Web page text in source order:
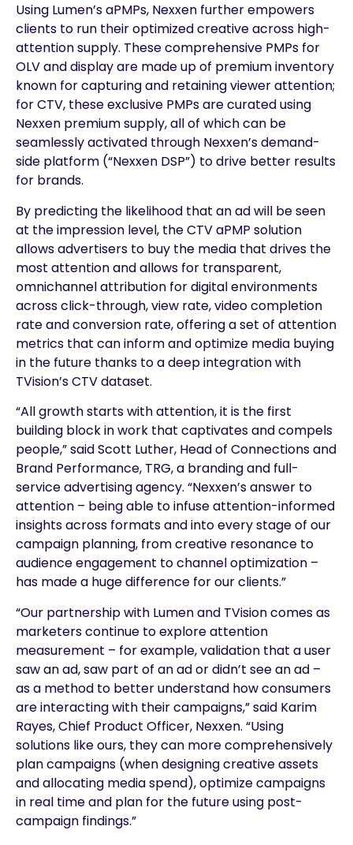
Using Lumen’s aPMPs, Nexxen further empowers
clients to run their optimized creative across high-
attention supply. These comprehensive PMPs for
OLV and display are made up of premium inventory
known for capturing and retaining viewer attention;
for CTV, these exclusive PMPs are curated using
Nexxen premium supply, all of which can be
seamlessly activated through Nexxen’s demand-
side platform (“Nexxen DSP”) to drive better results
for brands.
By predicting the likelihood that an ad will be seen
at the impression level, the CTV aPMP solution
allows advertisers to buy the media that drives the
most attention and allows for transparent,
omnichannel attribution for digital environments
across click-through, view rate, video completion
rate and conversion rate, offering a set of attention
metrics that can inform and optimize media buying
in the future thanks to a deep integration with
TVision’s CTV dataset.
“All growth starts with attention, it is the first
building block in work that captivates and compels
people,” said Scott Luther, Head of Connections and
Brand Performance, TRG, a branding and full-
service advertising agency. “Nexxen’s answer to
attention – being able to infuse attention-informed
insights across formats and into every stage of our
campaign planning, from creative resonance to
audience engagement to channel optimization –
has made a huge difference for our clients.”
“Our partnership with Lumen and TVision comes as
marketers continue to explore attention
measurement – for example, validation that a user
saw an ad, saw part of an ad or didn’t see an ad –
as a method to better understand how consumers
are interacting with their campaigns,” said Karim
Rayes, Chief Product Officer, Nexxen. “Using
solutions like ours, they can more comprehensively
plan campaigns (when designing creative assets
and allocating media spend), optimize campaigns
in real time and plan for the future using post-
campaign findings.”